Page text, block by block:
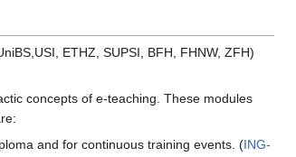
ETHZ, SUPSI, BFH, FHNW, ZFH)
concepts of e-teaching. These modules
and for continuous training events. (ING-